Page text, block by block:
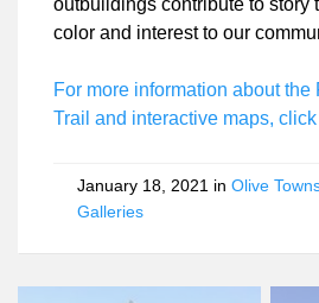
barns and outbuildings
and bring color and interest to
For more information about
Trail and interactive maps, click
January 18, 2021 in Olive
Galleries